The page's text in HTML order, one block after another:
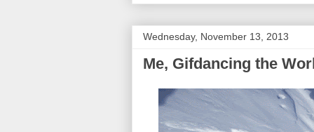
Wednesday, November 13, 2013
Me, Gifdancing the